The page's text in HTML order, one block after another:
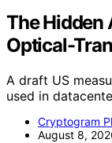
The Hidden
Optical-
A draft US
used in
Cryptogram
August 8,